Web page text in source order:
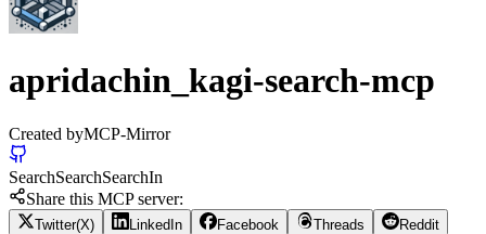
apridachin_kagi-search-mcp
Created byMCP-Mirror
SearchSearchSearchIn
Share this MCP server:
Twitter(X) LinkedIn Facebook Threads
Reddit